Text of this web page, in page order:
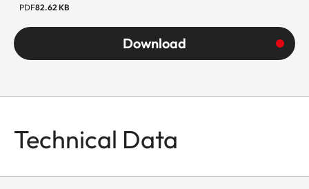
PDF82.62 KB
Download
Technical Data